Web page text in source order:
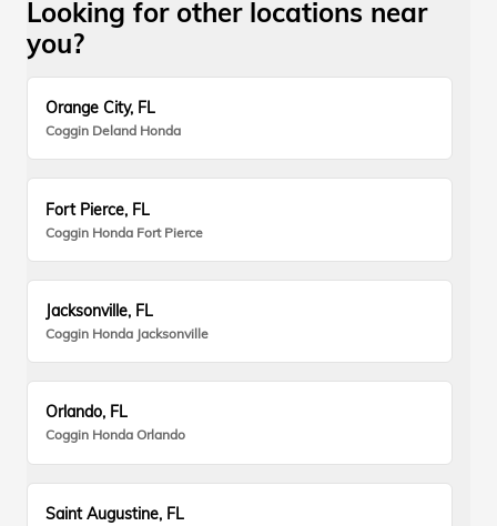
Looking for other locations near
you?
Orange City, FL
Coggin Deland Honda
Fort Pierce, FL
Coggin Honda Fort Pierce
Jacksonville, FL
Coggin Honda Jacksonville
Orlando, FL
Coggin Honda Orlando
Saint Augustine, FL